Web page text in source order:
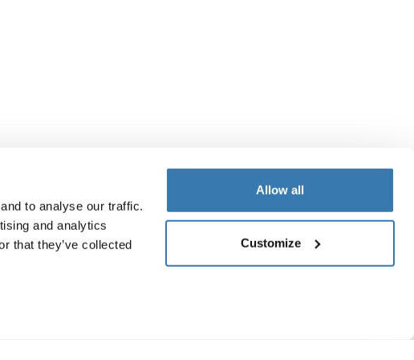
to analyse our traffic.
and analytics
that they’ve collected
Allow all
Customize